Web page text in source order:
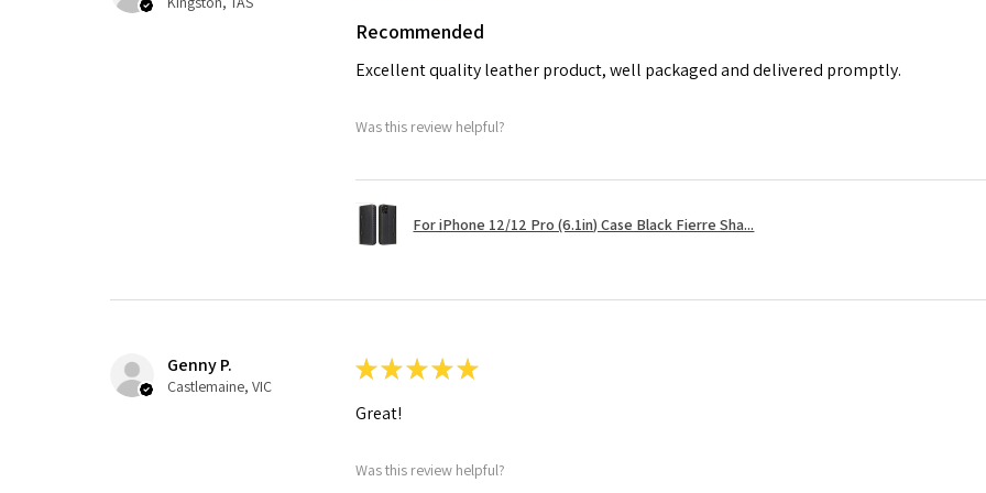
Recommended
Excellent quality leather product, well packaged and delivered promptly.
Was this review helpful?
For iPhone 12/12 Pro (6.1in) Case Black Fierre Sha...
Genny P.
Castlemaine, VIC
★★★★★
Great!
Was this review helpful?